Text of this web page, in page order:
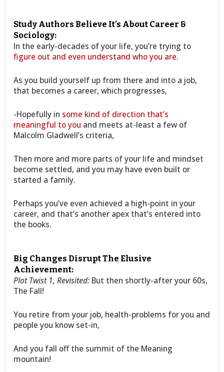
Study Authors Believe It’s About Career &
Sociology:
In the early-decades of your life, you’re trying to
figure out and even understand who you are.
As you build yourself up from there and into a job,
that becomes a career, which progresses,
-Hopefully in some kind of direction that’s
meaningful to you and meets at-least a few of
Malcolm Gladwell’s criteria,
Then more and more parts of your life and mindset
become settled, and you may have even built or
started a family.
Perhaps you’ve even achieved a high-point in your
career, and that’s another apex that’s entered into
the books.
Big Changes Disrupt The Elusive
Achievement:
Plot Twist 1, Revisited: But then shortly-after your 60s,
The Fall!
You retire from your job, health-problems for you and
people you know set-in,
And you fall off the summit of the Meaning
mountain!